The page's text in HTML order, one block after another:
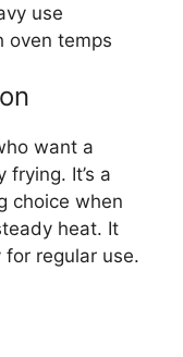
use
oven temps
want a
It’s a
choice when
heat. It
regular use.